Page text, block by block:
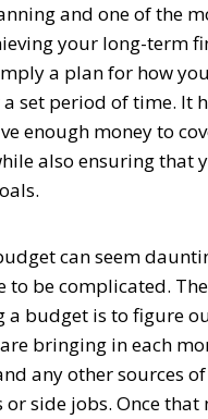
and one of the
your long-term
a plan for how
a set period of time. It
enough money to
also ensuring that
can seem
to be complicated.
a budget is to figure
bringing in each
any other sources
or side jobs. Once that